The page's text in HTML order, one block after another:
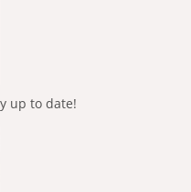
up to date!